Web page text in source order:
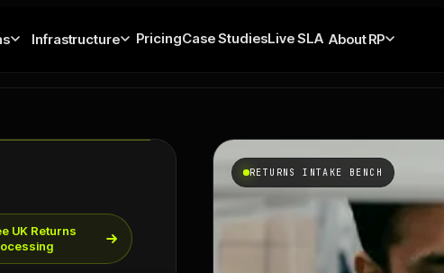
Infrastructure PricingCase StudiesLive SLA About RP
UK Returns
RETURNS INTAKE BENCH